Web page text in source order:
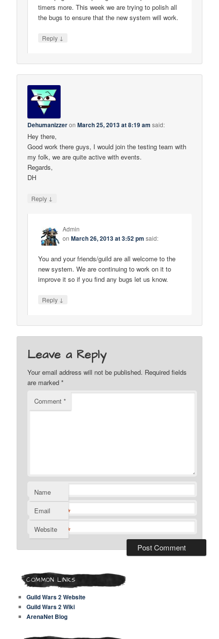
timers more. This week we are trying to polish all
the bugs to ensure that the new system will work.
Reply ↓
DehumanizzeronMarch 25, 2013 at 8:19 am said:
Hey there,
Good work there guys, I would join the testing team with
my folk, we are quite active with events.
Regards,
DH
Reply ↓
Admin
onMarch 26, 2013 at 3:52 pm said:
You and your friends/guild are all welcome to the
new system. We are continuing to work on it to
improve it so if you find any bugs let us know.
Reply ↓
Leave a Reply
Your email address will not be published. Required fields
are marked*
Comment*
Name
*
Email
*
Website
COMMON LINKS
Guild Wars 2 Website
Guild Wars 2 Wiki
ArenaNet Blog